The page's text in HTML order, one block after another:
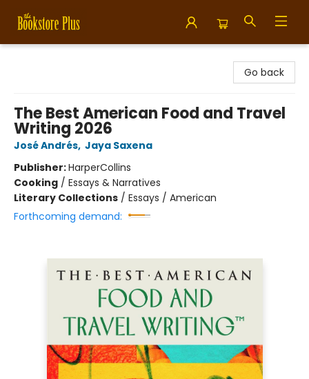
Go back
The Best American Food and Travel
Writing 2026
José Andrés, Jaya Saxena
Publisher:HarperCollins
Cooking / Essays & Narratives
Literary Collections / Essays / American
Forthcoming demand: